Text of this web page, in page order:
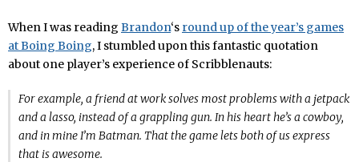
When I was reading Brandon‘s round up of the year’s games
at Boing Boing, I stumbled upon this fantastic quotation
about one player’s experience of Scribblenauts:
For example, a friend at work solves most problems with a jetpack
and a lasso, instead of a grappling gun. In his heart he’s a cowboy,
and in mine I’m Batman. That the game lets both of us express
that is awesome.